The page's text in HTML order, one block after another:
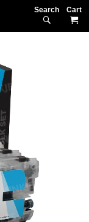
Search